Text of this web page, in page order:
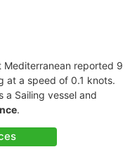
Mediterranean reported 9
at a speed of 0.1 knots.
a Sailing vessel and
.